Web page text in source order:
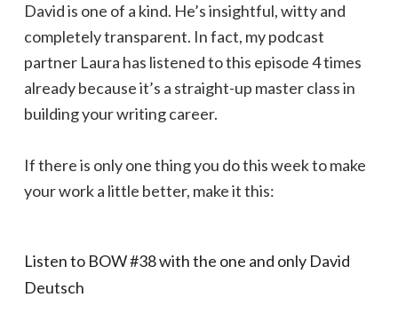
David is one of a kind. He’s insightful, witty and
completely transparent. In fact, my podcast
partner Laura has listened to this episode 4 times
already because it’s a straight-up master class in
building your writing career.
If there is only one thing you do this week to make
your work a little better, make it this:
Listen to BOW #38 with the one and only David
Deutsch